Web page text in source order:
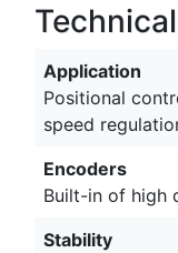
Application
Positional
speed
Encoders
Built-in of high
Stability